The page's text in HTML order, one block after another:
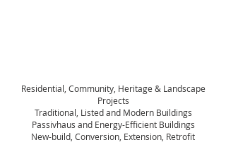
Residential, Community, Heritage & Landscape
Projects
Traditional, Listed and Modern Buildings
Passivhaus and Energy-Efficient Buildings
New-build, Conversion, Extension, Retrofit